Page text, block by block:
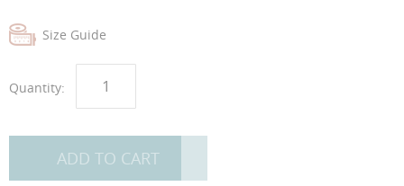
Size Guide
Quantity:
ADD TO CART